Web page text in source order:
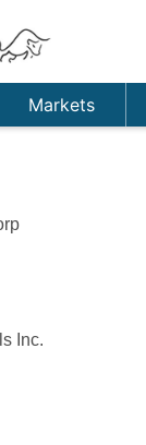
Markets
Inc.